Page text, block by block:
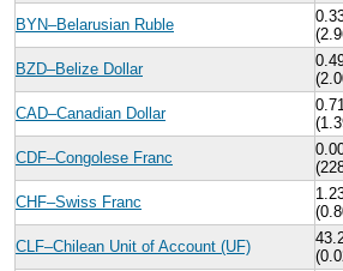
BYN–Belarusian Ruble
BZD–Belize Dollar
CAD–Canadian Dollar
CDF–Congolese Franc
CHF–Swiss Franc
CLF–Chilean Unit of Account (UF)